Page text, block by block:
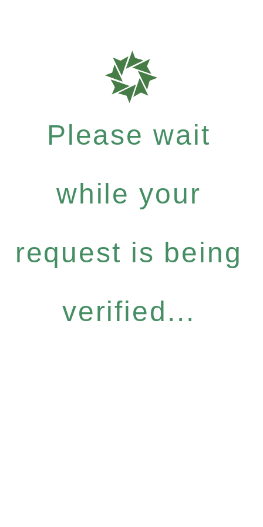
Please wait
while your
request is being
verified...